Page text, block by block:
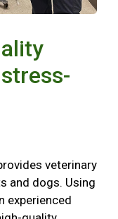
veterinary
and dogs. Using
experienced